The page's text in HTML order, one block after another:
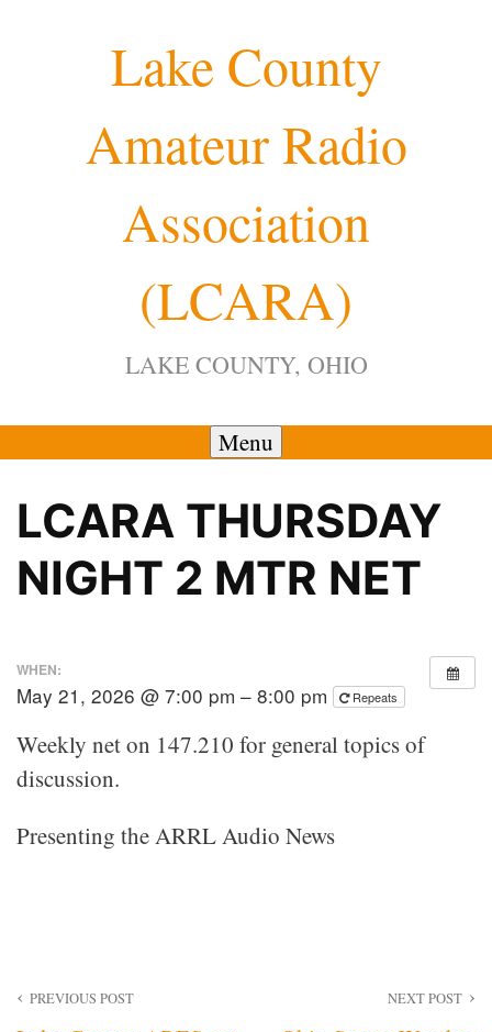
Lake County
Amateur Radio
Association
(LCARA)
LAKE COUNTY, OHIO
Menu
LCARA THURSDAY
NIGHT 2 MTR NET
WHEN:
May 21, 2026 @ 7:00 pm – 8:00 pm Repeats
Weekly net on 147.210 for general topics of
discussion.
Presenting the ARRL Audio News
Post
PREVIOUS POST NEXT POST